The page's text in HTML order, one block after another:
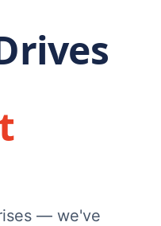
— we've